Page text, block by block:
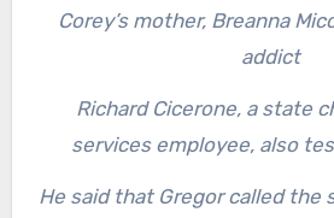
Corey’s mother, Breanna
addict
Richard Cicerone, a state
services employee, also
He said that Gregor called the